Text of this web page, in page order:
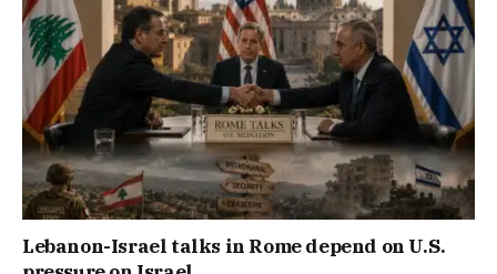
Lebanon-Israel talks in Rome depend on U.S.